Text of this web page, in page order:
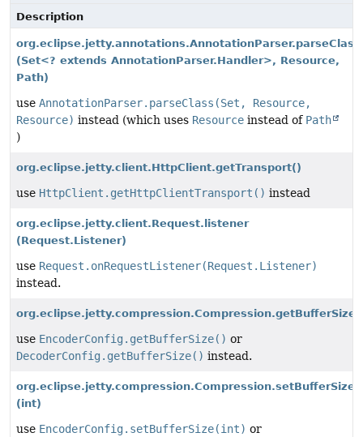
Description
org.eclipse.jetty.annotations.AnnotationParser.parseClass
(Set<? extends AnnotationParser.Handler>, Resource,
Path)
use AnnotationParser.parseClass(Set, Resource,
Resource) instead (which uses Resource instead of Path
)
org.eclipse.jetty.client.HttpClient.getTransport()
use HttpClient.getHttpClientTransport() instead
org.eclipse.jetty.client.Request.listener
(Request.Listener)
use Request.onRequestListener(Request.Listener)
instead.
use EncoderConfig.getBufferSize() or
DecoderConfig.getBufferSize() instead.
org.eclipse.jetty.compression.Compression.setBufferSize
(int)
use EncoderConfig.setBufferSize(int) or